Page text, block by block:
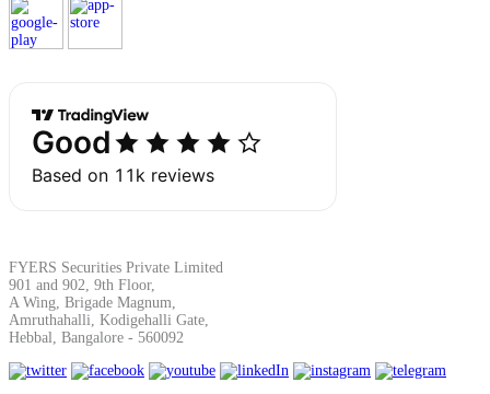
FYERS Securities Private Limited
901 and 902, 9th Floor,
A Wing, Brigade Magnum,
Amruthahalli, Kodigehalli Gate,
Hebbal, Bangalore - 560092